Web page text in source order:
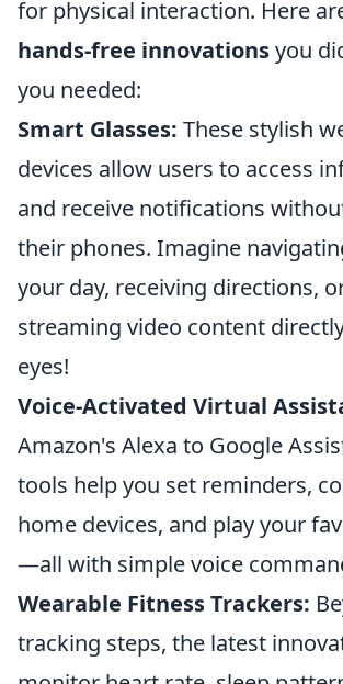
for physical interaction. Here
hands-free innovationsyou
you needed:
Smart Glasses: These stylish
devices allow users to access
and receive notifications
their phones. Imagine
your day, receiving directions,
streaming video content
eyes!
Voice-Activated Virtual
Amazon's Alexa to Google
tools help you set reminders,
home devices, and play your
—all with simple voice
Wearable Fitness Trackers:
tracking steps, the latest